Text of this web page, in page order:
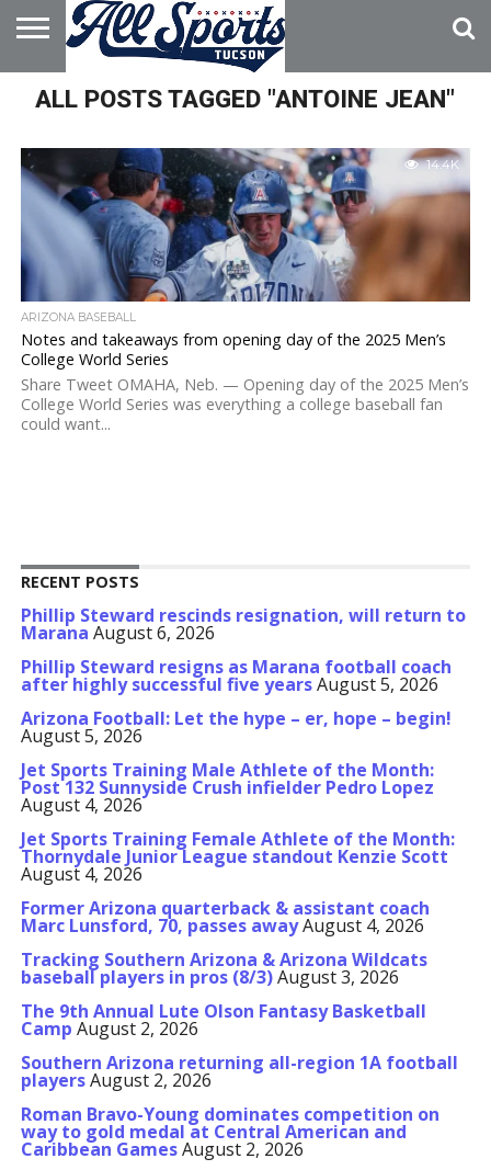
HOME
ABOUT
ADVERTISE
WITH US
ALL POSTS TAGGED "ANTOINE JEAN"
14.4K
ARIZONA BASEBALL
Notes and takeaways from opening day of the 2025 Men’s
College World Series
Share Tweet OMAHA, Neb. — Opening day of the 2025 Men’s
College World Series was everything a college baseball fan
could want...
RECENT POSTS
Phillip Steward rescinds resignation, will return to
Marana August 6, 2026
Phillip Steward resigns as Marana football coach
after highly successful five yearsAugust 5, 2026
Arizona Football: Let the hype – er, hope – begin!
August 5, 2026
Jet Sports Training Male Athlete of the Month:
Post 132 Sunnyside Crush infielder Pedro Lopez
August 4, 2026
Jet Sports Training Female Athlete of the Month:
Thornydale Junior League standout Kenzie Scott
August 4, 2026
Former Arizona quarterback & assistant coach
Marc Lunsford, 70, passes awayAugust 4, 2026
Tracking Southern Arizona & Arizona Wildcats
baseball players in pros (8/3)August 3, 2026
The 9th Annual Lute Olson Fantasy Basketball
Camp August 2, 2026
Southern Arizona returning all-region 1A football
playersAugust 2, 2026
Roman Bravo-Young dominates competition on
way to gold medal at Central American and
Caribbean GamesAugust 2, 2026